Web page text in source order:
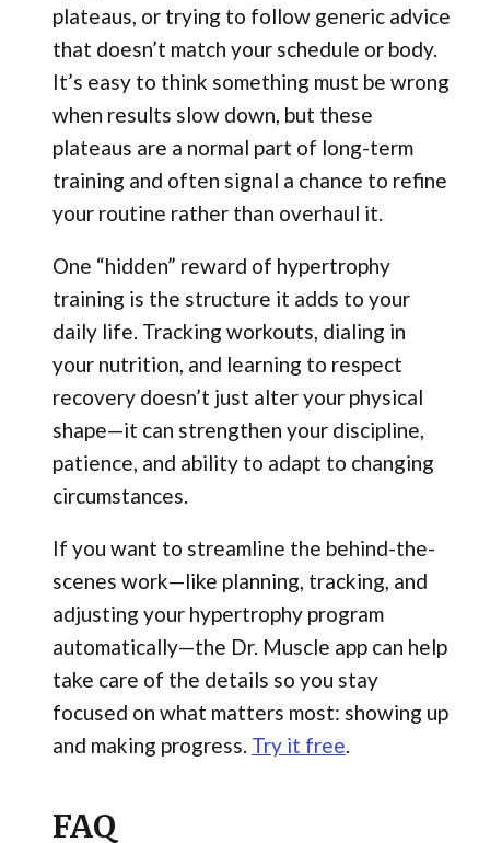
plateaus, or trying to follow generic advice
that doesn’t match your schedule or body.
It’s easy to think something must be wrong
when results slow down, but these
plateaus are a normal part of long-term
training and often signal a chance to refine
your routine rather than overhaul it.
One “hidden” reward of hypertrophy
training is the structure it adds to your
daily life. Tracking workouts, dialing in
your nutrition, and learning to respect
recovery doesn’t just alter your physical
shape—it can strengthen your discipline,
patience, and ability to adapt to changing
circumstances.
If you want to streamline the behind-the-
scenes work—like planning, tracking, and
adjusting your hypertrophy program
automatically—the Dr. Muscle app can help
take care of the details so you stay
focused on what matters most: showing up
and making progress. Try it free.
FAQ